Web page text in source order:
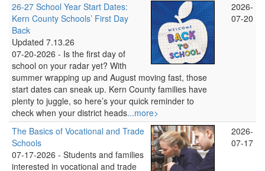
26-27 School Year Start Dates:
Kern County Schools’ First Day
Back
Updated 7.13.26
07-20-2026 - Is the first day of
school on your radar yet? With
summer wrapping up and August moving fast, those
start dates can sneak up. Kern County families have
plenty to juggle, so here’s your quick reminder to
check when your district heads...more>
2026-
07-20
The Basics of Vocational and Trade
Schools
07-17-2026 - Students and families
interested in vocational and trade
2026-
07-17